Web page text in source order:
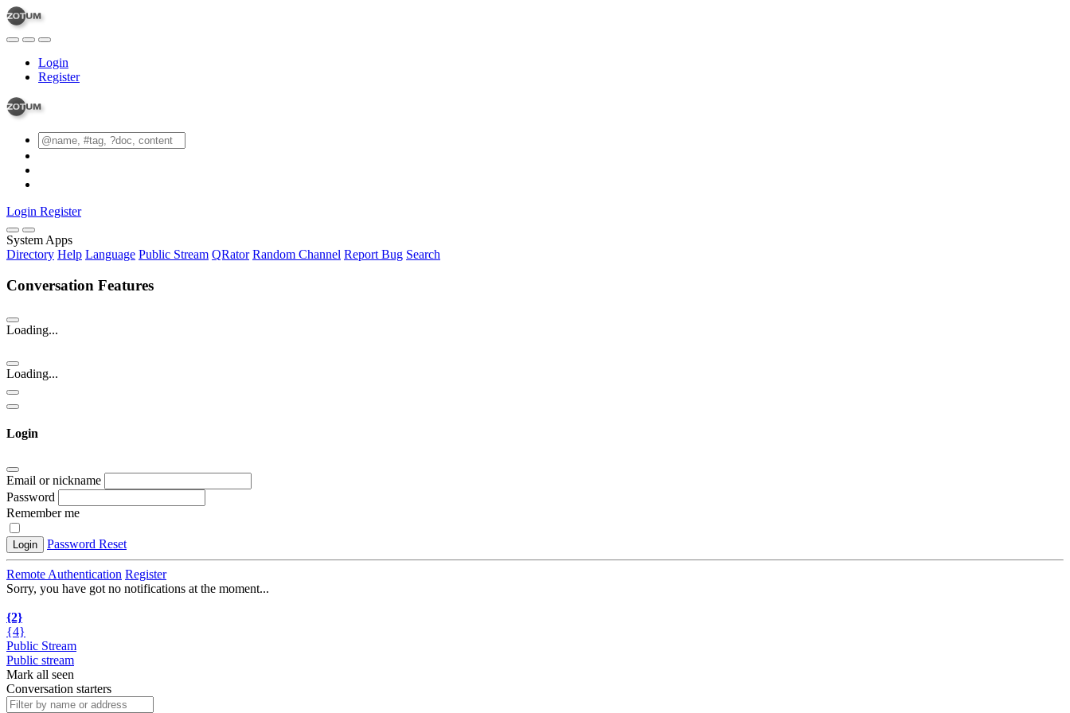
Login
Register
Login Register
System Apps
Directory Help Language Public Stream QRator Random Channel Report Bug Search
Conversation Features
Loading...
Loading...
Login
Email or nickname
Password
Remember me
Login Password Reset
Remote Authentication Register
Sorry, you have got no notifications at the moment...
{2}
{4}
Public Stream
Public stream
Mark all seen
Conversation starters